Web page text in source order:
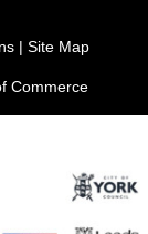
| Site Map
Commerce